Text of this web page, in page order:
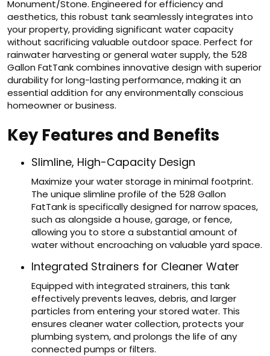
Monument/Stone. Engineered for efficiency and
aesthetics, this robust tank seamlessly integrates into
your property, providing significant water capacity
without sacrificing valuable outdoor space. Perfect for
rainwater harvesting or general water supply, the 528
Gallon FatTank combines innovative design with superior
durability for long-lasting performance, making it an
essential addition for any environmentally conscious
homeowner or business.
Key Features and Benefits
Slimline, High-Capacity Design
Maximize your water storage in minimal footprint.
The unique slimline profile of the 528 Gallon
FatTank is specifically designed for narrow spaces,
such as alongside a house, garage, or fence,
allowing you to store a substantial amount of
water without encroaching on valuable yard space.
Integrated Strainers for Cleaner Water
Equipped with integrated strainers, this tank
effectively prevents leaves, debris, and larger
particles from entering your stored water. This
ensures cleaner water collection, protects your
plumbing system, and prolongs the life of any
connected pumps or filters.